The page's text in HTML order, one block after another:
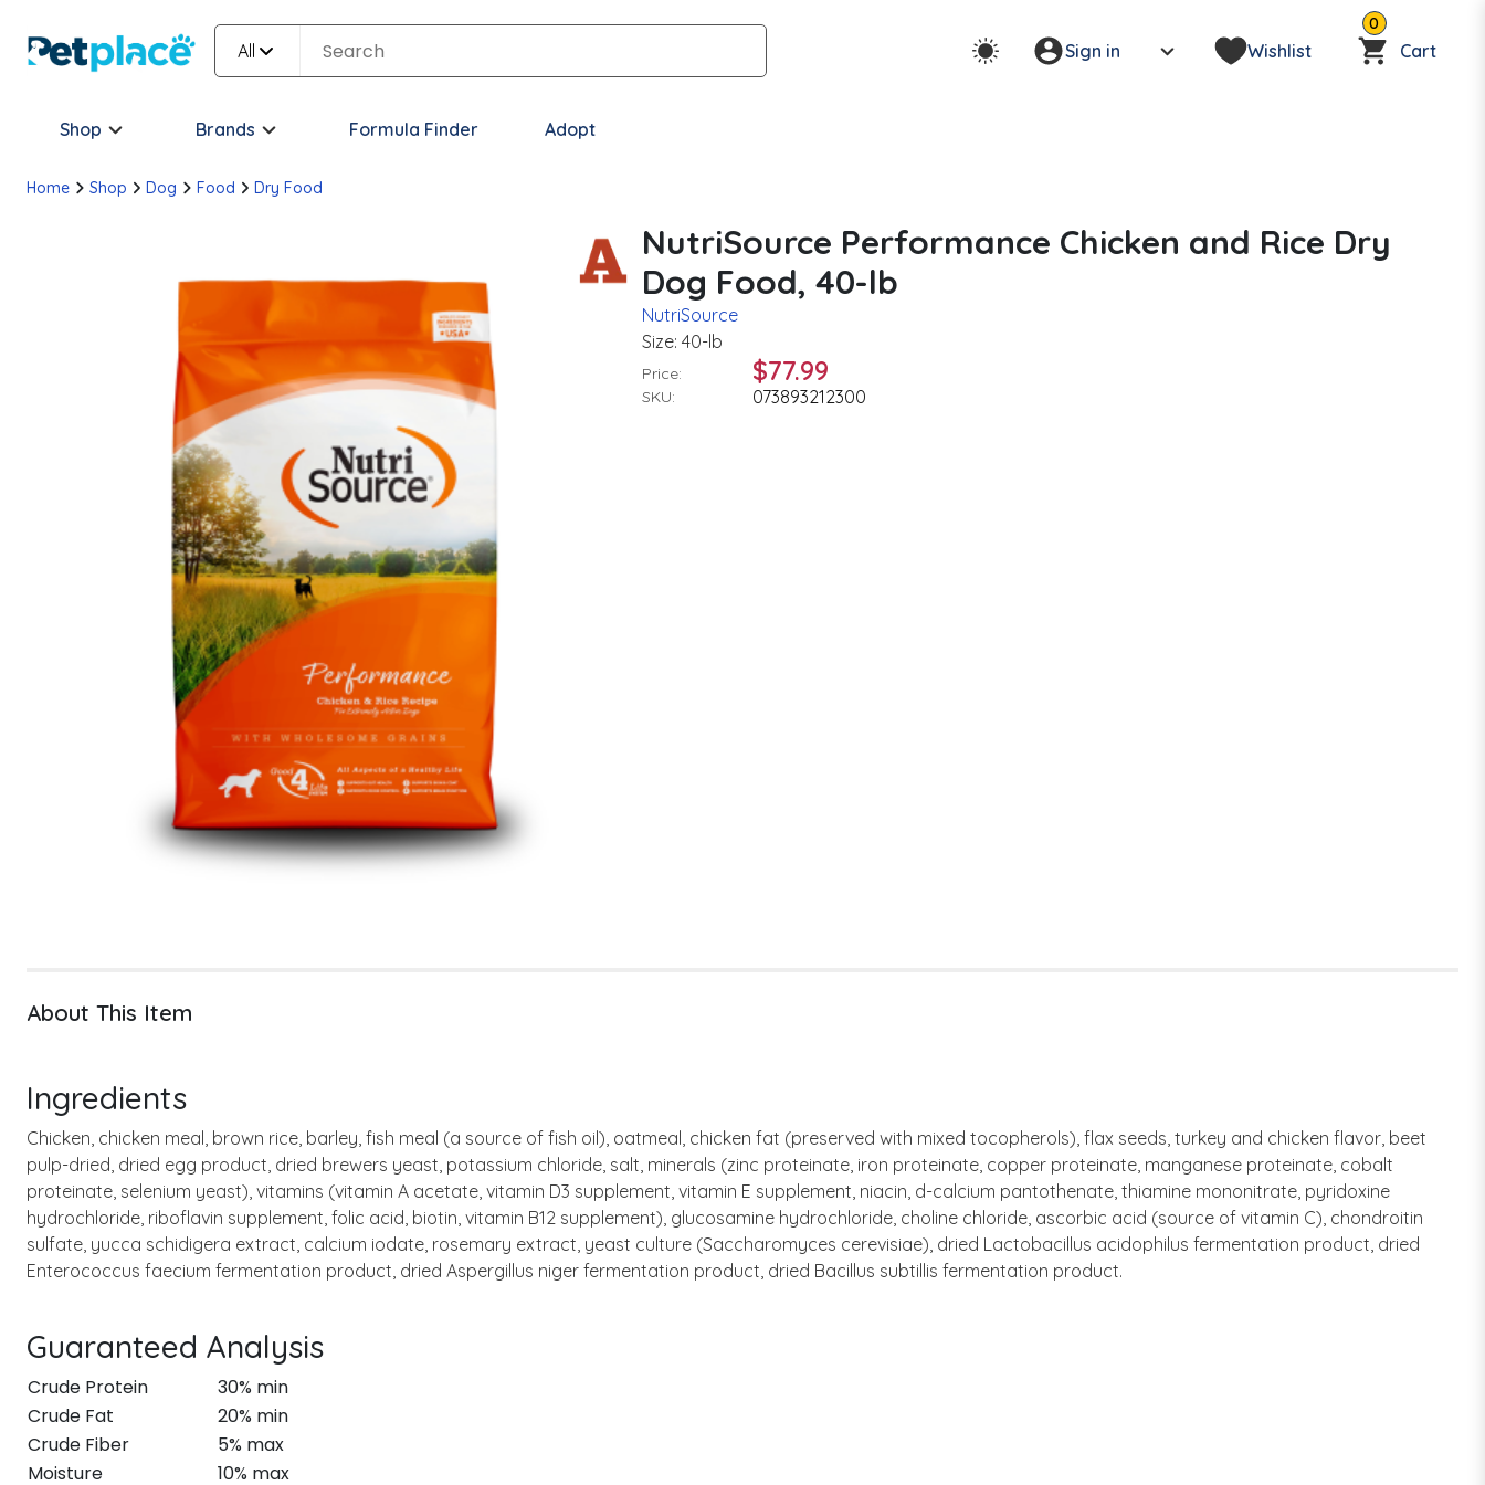
All Sign in Wishlist
0
Cart
Shop Brands Formula Finder Adopt
Home Shop Dog Food Dry Food
NutriSource Performance Chicken and Rice Dry
Dog Food, 40-lb
NutriSource
Size: 40-lb
Price: $77.99
SKU: 073893212300
About This Item
Ingredients
Chicken, chicken meal, brown rice, barley, fish meal (a source of fish oil), oatmeal, chicken fat (preserved with mixed tocopherols), flax seeds, turkey and chicken flavor, beet
pulp-dried, dried egg product, dried brewers yeast, potassium chloride, salt, minerals (zinc proteinate, iron proteinate, copper proteinate, manganese proteinate, cobalt
proteinate, selenium yeast), vitamins (vitamin A acetate, vitamin D3 supplement, vitamin E supplement, niacin, d-calcium pantothenate, thiamine mononitrate, pyridoxine
hydrochloride, riboflavin supplement, folic acid, biotin, vitamin B12 supplement), glucosamine hydrochloride, choline chloride, ascorbic acid (source of vitamin C), chondroitin
sulfate, yucca schidigera extract, calcium iodate, rosemary extract, yeast culture (Saccharomyces cerevisiae), dried Lactobacillus acidophilus fermentation product, dried
Enterococcus faecium fermentation product, dried Aspergillus niger fermentation product, dried Bacillus subtillis fermentation product.
Guaranteed Analysis
Crude Protein
30% min
Crude Fat
20% min
Crude Fiber
5% max
Moisture
10% max